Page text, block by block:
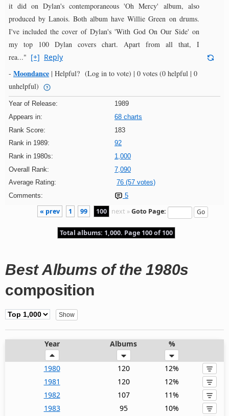
it did on Dylan's contemporaneous 'Oh Mercy' album, also
produced by Lanois. Both album have Willie Green on drums.
I've included the cover of Dylan's 'With God On Our Side' on
my top 100 Dylan covers chart. Apart from all that, I
rea..." [+] Reply
- Moondance | Helpful? (Log in to vote) | 0 votes (0 helpful | 0
unhelpful)
Year of Release:
1989
Appears in:
68 charts
Rank Score:
183
Rank in 1989:
92
Rank in 1980s:
1,000
Overall Rank:
7,090
Average Rating:
76 (57 votes)
Comments:
5
« prev 1 99 100 next »Goto Page:
Total albums: 1,000. Page 100 of 100
Best Albums of the 1980s
composition
Year Albums %
1980 120
12%
1981
120
12%
1982
107
11%
1983
95
10%